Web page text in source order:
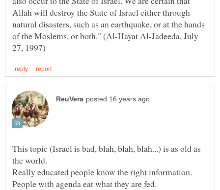
Allah will destroy the State of Israel either through
natural disasters, such as an earthquake, or at the hands
of the Moslems, or both." (Al-Hayat Al-Jadeeda, July
This topic (Israel is bad, blah, blah, blah...) is as old as
Really educated people know the right information.
People with agenda eat what they are fed.